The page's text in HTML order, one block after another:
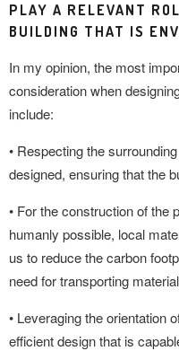
PLAY A RELEVANT
BUILDING THAT IS
In my opinion, the most
consideration when
include:
• Respecting the
designed, ensuring that the
• For the construction of the
humanly possible, local
us to reduce the carbon
need for transporting
• Leveraging the orientation
efficient design that is